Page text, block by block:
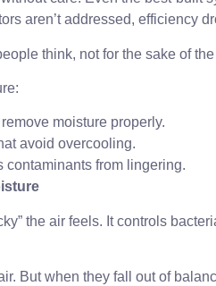
aren’t addressed, efficiency
think, not for the sake of
moisture properly.
avoid overcooling.
contaminants from lingering.
the air feels. It controls
But when they fall out of